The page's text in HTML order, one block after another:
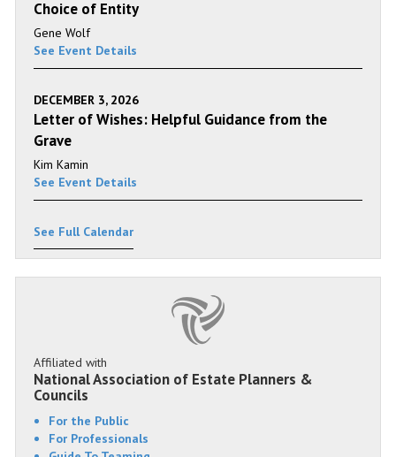
Choice of Entity
Gene Wolf
See Event Details
DECEMBER 3, 2026
Letter of Wishes: Helpful Guidance from the
Grave
Kim Kamin
See Event Details
See Full Calendar
Affiliated with
National Association of Estate Planners &
Councils
For the Public
For Professionals